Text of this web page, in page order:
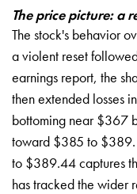
The price picture: a
The stock's behavior
a violent reset
earnings report, the
then extended losses
bottoming near $367
toward $385 to $389.
to $389.44 captures
has tracked the wider